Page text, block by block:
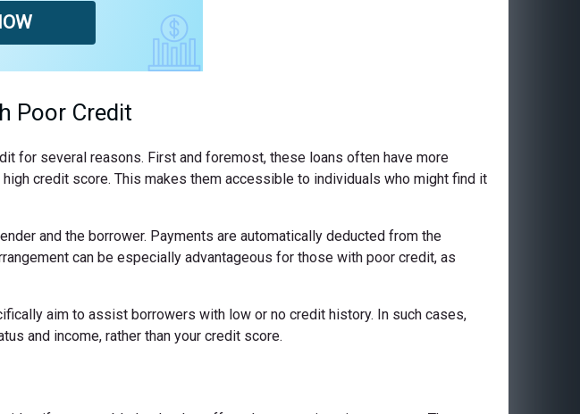
Poor Credit
for several reasons. First and foremost, these loans often have more
credit score. This makes them accessible to individuals who might find it
and the borrower. Payments are automatically deducted from the
can be especially advantageous for those with poor credit, as
aim to assist borrowers with low or no credit history. In such cases,
and income, rather than your credit score.